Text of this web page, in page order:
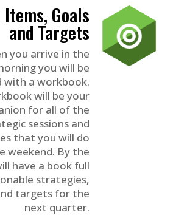
Goals
and Targets
you arrive in the
you will be
with a workbook.
will be your
for all of the
sessions and
that you will do
weekend. By the
have a book full
strategies,
targets for the
next quarter.